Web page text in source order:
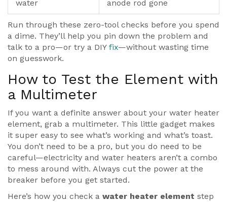
water
anode rod gone
Run through these zero-tool checks before you spend
a dime. They’ll help you pin down the problem and
talk to a pro—or try a DIY fix—without wasting time
on guesswork.
How to Test the Element with
a Multimeter
If you want a definite answer about your water heater
element, grab a multimeter. This little gadget makes
it super easy to see what’s working and what’s toast.
You don’t need to be a pro, but you do need to be
careful—electricity and water heaters aren’t a combo
to mess around with. Always cut the power at the
breaker before you get started.
Here’s how you check a water heater element step